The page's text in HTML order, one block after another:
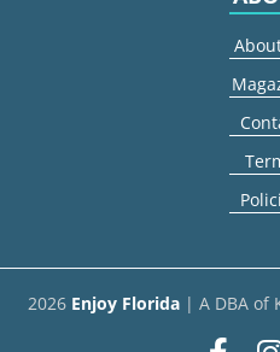
2026 Enjoy Florida| A DBA of